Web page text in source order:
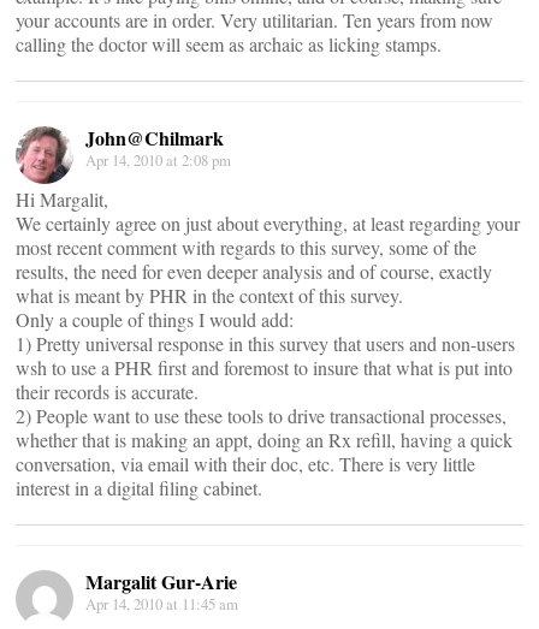
your accounts are in order. Very utilitarian. Ten years from now
calling the doctor will seem as archaic as licking stamps.
John@Chilmark
Apr 14, 2010 at 2:08 pm
Hi Margalit,
We certainly agree on just about everything, at least regarding your
most recent comment with regards to this survey, some of the
results, the need for even deeper analysis and of course, exactly
what is meant by PHR in the context of this survey.
Only a couple of things I would add:
1) Pretty universal response in this survey that users and non-users
wsh to use a PHR first and foremost to insure that what is put into
their records is accurate.
2) People want to use these tools to drive transactional processes,
whether that is making an appt, doing an Rx refill, having a quick
conversation, via email with their doc, etc. There is very little
interest in a digital filing cabinet.
Margalit Gur-Arie
Apr 14, 2010 at 11:45 am